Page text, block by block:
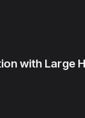
with Large